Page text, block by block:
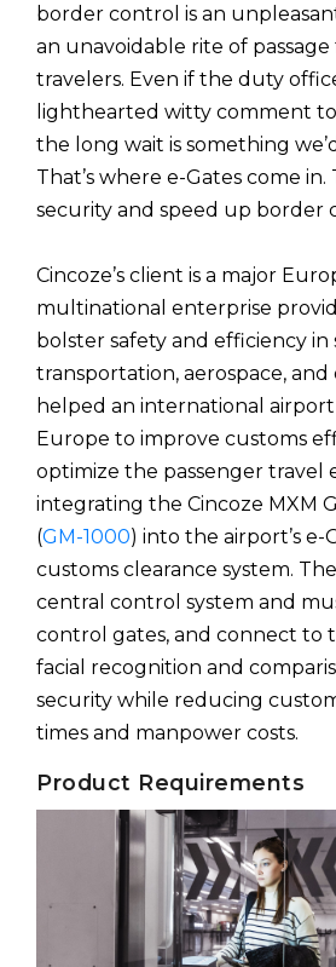
border control is an
an unavoidable rite of
travelers. Even if the duty
lighthearted witty comment
the long wait is something
That’s where e-Gates come in.
security and speed up border
Cincoze’s client is a major
multinational enterprise
bolster safety and efficiency in
transportation, aerospace, and
helped an international
Europe to improve customs
optimize the passenger travel
integrating the Cincoze MXM
(GM-1000) into the airport’s e-
customs clearance system.
central control system and
control gates, and connect to
facial recognition and
security while reducing
times and manpower costs.
Product Requirements